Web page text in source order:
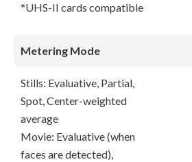
*UHS-II cards compatible
Metering Mode
Stills: Evaluative, Partial,
Spot, Center-weighted
average
Movie: Evaluative (when
faces are detected),